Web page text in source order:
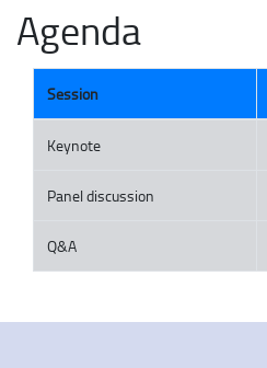
Agenda
Session
Keynote
Panel discussion
Q&A